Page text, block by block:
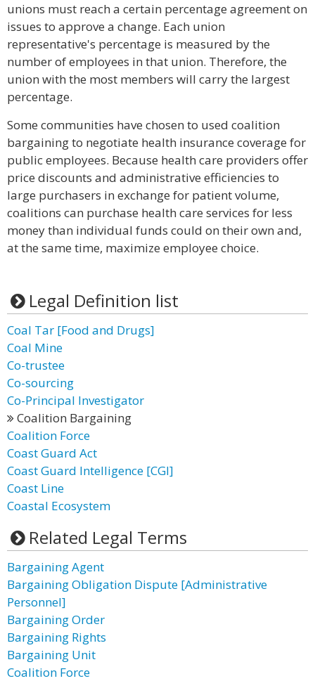
unions must reach a certain percentage agreement on
issues to approve a change. Each union
representative's percentage is measured by the
number of employees in that union. Therefore, the
union with the most members will carry the largest
percentage.
Some communities have chosen to used coalition
bargaining to negotiate health insurance coverage for
public employees. Because health care providers offer
price discounts and administrative efficiencies to
large purchasers in exchange for patient volume,
coalitions can purchase health care services for less
money than individual funds could on their own and,
at the same time, maximize employee choice.
Legal Definition list
Coal Tar [Food and Drugs]
Coal Mine
Co-trustee
Co-sourcing
Co-Principal Investigator
Coalition Bargaining
Coalition Force
Coast Guard Act
Coast Guard Intelligence [CGI]
Coast Line
Coastal Ecosystem
Related Legal Terms
Bargaining Agent
Bargaining Obligation Dispute [Administrative
Personnel]
Bargaining Order
Bargaining Rights
Bargaining Unit
Coalition Force